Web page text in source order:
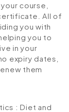
course,
All of
you with
you to
in your
expiry dates,
them
: Diet and